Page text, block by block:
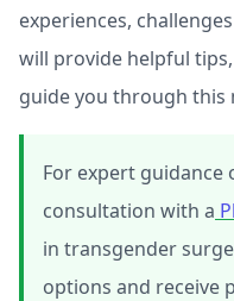
experiences,
will provide helpful
guide you through this
For expert guidance
consultation with a
in transgender
options and receive